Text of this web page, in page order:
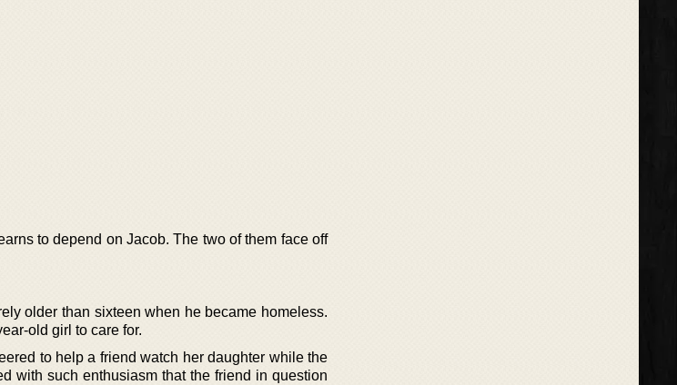
to depend on Jacob. The two of them face off
older than sixteen when he became homeless.
old girl to care for.
to help a friend watch her daughter while the
with such enthusiasm that the friend in question